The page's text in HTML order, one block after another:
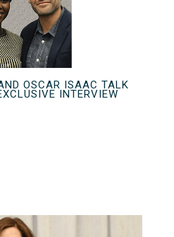
OSCAR ISAAC TALK
INTERVIEW